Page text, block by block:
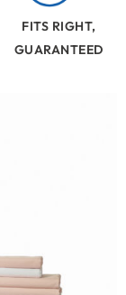
FITS RIGHT,
GUARANTEED